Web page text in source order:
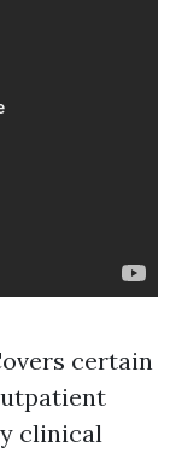
certain
clinical